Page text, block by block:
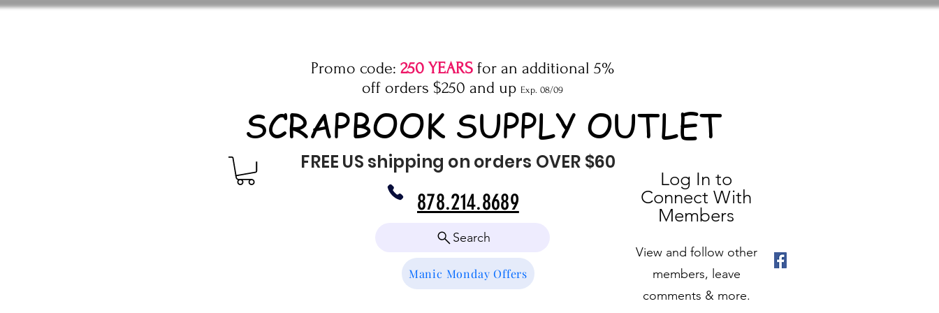
Promo code: 250 YEARS for an additional 5%
off orders $250 and up Exp. 08/09
SCRAPBOOK SUPPLY OUTLET
FREE US shipping on orders OVER $60
Search
Manic Monday Offers
878.214.8689
Log In to
Connect With
Members
View and follow other
members, leave
comments & more.